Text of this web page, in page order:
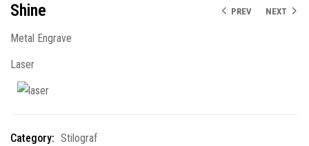
PREV NEXT
Shine
Metal Engrave
Laser
Category: Stilograf